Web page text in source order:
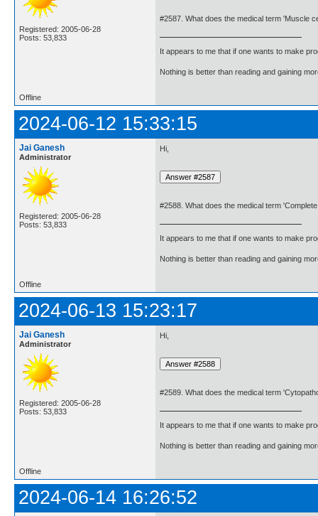
Registered: 2005-06-28
Posts: 53,833
#2587. What does the medical term 'Muscle
It appears to me that if one wants to make
Nothing is better than reading and gaining
Offline
2024-06-12 15:33:15
Jai Ganesh
Administrator
Registered: 2005-06-28
Posts: 53,833
Hi,
#2588. What does the medical term
It appears to me that if one wants to make
Nothing is better than reading and gaining
Offline
2024-06-13 15:23:17
Jai Ganesh
Administrator
Registered: 2005-06-28
Posts: 53,833
Hi,
#2589. What does the medical term
It appears to me that if one wants to make
Nothing is better than reading and gaining
Offline
2024-06-14 16:26:52